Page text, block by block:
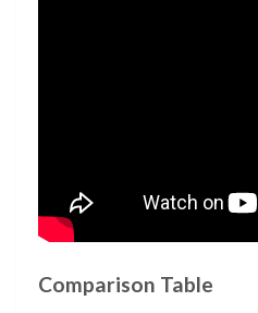
Comparison Table